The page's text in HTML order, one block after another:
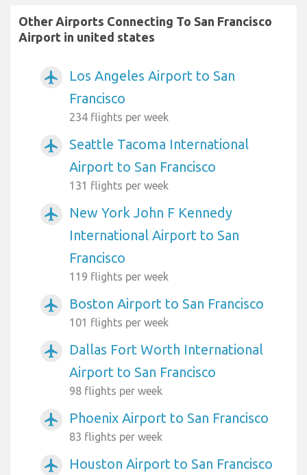
Other Airports Connecting To San Francisco
Airport in united states
airplanemode_active
Los Angeles Airport to San
Francisco
234 flights per week
airplanemode_active
Seattle Tacoma International
Airport to San Francisco
131 flights per week
airplanemode_active
New York John F Kennedy
International Airport to San
Francisco
119 flights per week
airplanemode_active Boston Airport to San Francisco
101 flights per week
airplanemode_active
Dallas Fort Worth International
Airport to San Francisco
98 flights per week
airplanemode_active Phoenix Airport to San Francisco
83 flights per week
airplanemode_active Houston Airport to San Francisco